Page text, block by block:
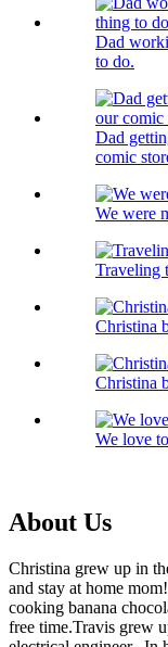
Dad
to do.
Dad
comic
We were
Traveling
Christina
Christina
We love
About Us
Christina grew up in
and stay at home
cooking banana
free time.Travis grew